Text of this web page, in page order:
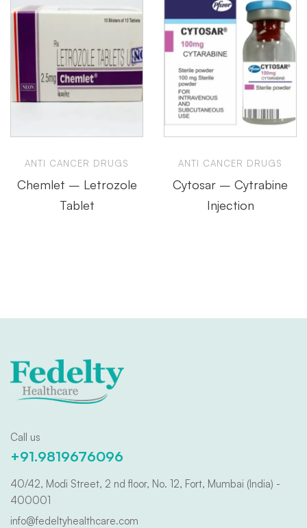
ANTI CANCER DRUGS
Chemlet – Letrozole
Tablet
ANTI CANCER DRUGS
Cytosar – Cytrabine
Injection
Call us
+91.9819676096
40/42, Modi Street, 2 nd floor, No. 12, Fort, Mumbai (India) -
400001
info@fedeltyhealthcare.com